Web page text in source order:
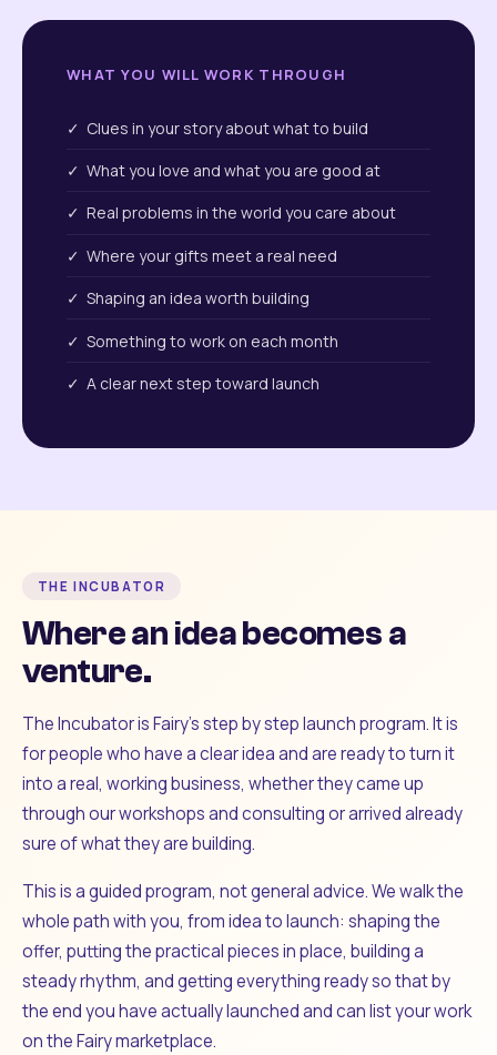
WHAT YOU WILL WORK THROUGH
✓ Clues in your story about what to build
✓ What you love and what you are good at
✓ Real problems in the world you care about
✓ Where your gifts meet a real need
✓ Shaping an idea worth building
✓ Something to work on each month
✓ A clear next step toward launch
THE INCUBATOR
Where an idea becomes a
venture.
The Incubator is Fairy's step by step launch program. It is
for people who have a clear idea and are ready to turn it
into a real, working business, whether they came up
through our workshops and consulting or arrived already
sure of what they are building.
This is a guided program, not general advice. We walk the
whole path with you, from idea to launch: shaping the
offer, putting the practical pieces in place, building a
steady rhythm, and getting everything ready so that by
the end you have actually launched and can list your work
on the Fairy marketplace.